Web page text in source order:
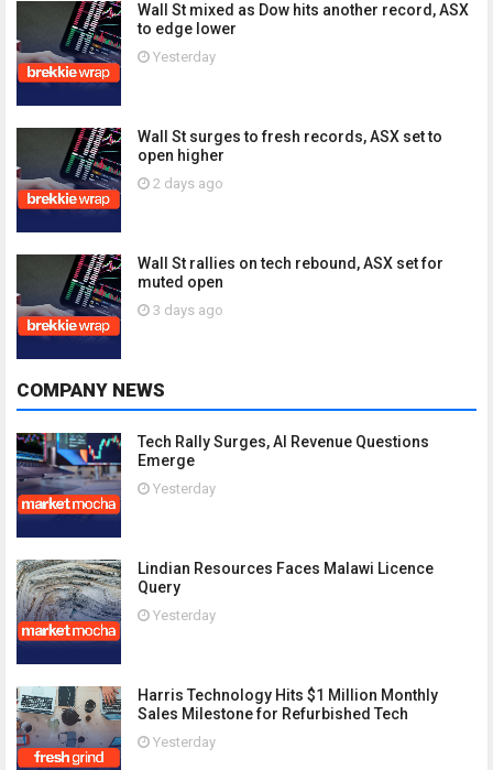
Wall St mixed as Dow hits another record, ASX
to edge lower
Yesterday
Wall St surges to fresh records, ASX set to
open higher
2 days ago
Wall St rallies on tech rebound, ASX set for
muted open
3 days ago
COMPANY NEWS
Tech Rally Surges, AI Revenue Questions
Emerge
Yesterday
Lindian Resources Faces Malawi Licence
Query
Yesterday
Harris Technology Hits $1 Million Monthly
Sales Milestone for Refurbished Tech
Yesterday